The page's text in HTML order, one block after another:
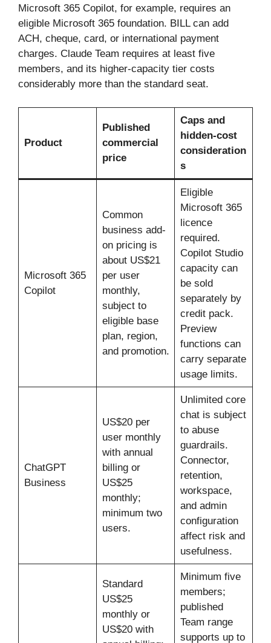
Microsoft 365 Copilot, for example, requires an
eligible Microsoft 365 foundation. BILL can add
ACH, cheque, card, or international payment
charges. Claude Team requires at least five
members, and its higher-capacity tier costs
considerably more than the standard seat.
Product
Published
commercial
price
Caps and
hidden-cost
consideration
s
Microsoft 365
Copilot
Common
business add-
on pricing is
about US$21
per user
monthly,
subject to
eligible base
plan, region,
and promotion.
Eligible
Microsoft 365
licence
required.
Copilot Studio
capacity can
be sold
separately by
credit pack.
Preview
functions can
carry separate
usage limits.
ChatGPT
Business
US$20 per
user monthly
with annual
billing or
US$25
monthly;
minimum two
users.
Unlimited core
chat is subject
to abuse
guardrails.
Connector,
retention,
workspace,
and admin
configuration
affect risk and
usefulness.
Standard
US$25
monthly or
US$20 with
Minimum five
members;
published
Team range
supports up to